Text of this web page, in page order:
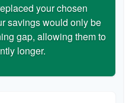
your chosen
savings would only be
gap, allowing them to
longer.